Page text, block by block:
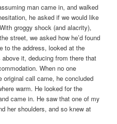
man came in, and walked
he asked if we would like
groggy shock (and alacrity),
street, we asked how he’d found
to the address, looked at the
it, deducing from there that
When no one
original call came, he concluded
warm. He looked for the
came in. He saw that one of my
her shoulders, and so knew at